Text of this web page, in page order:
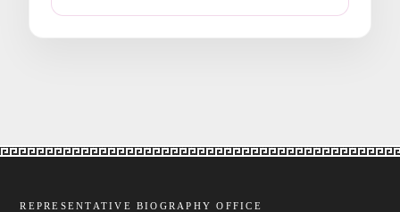
REPRESENTATIVE BIOGRAPHY OFFICE